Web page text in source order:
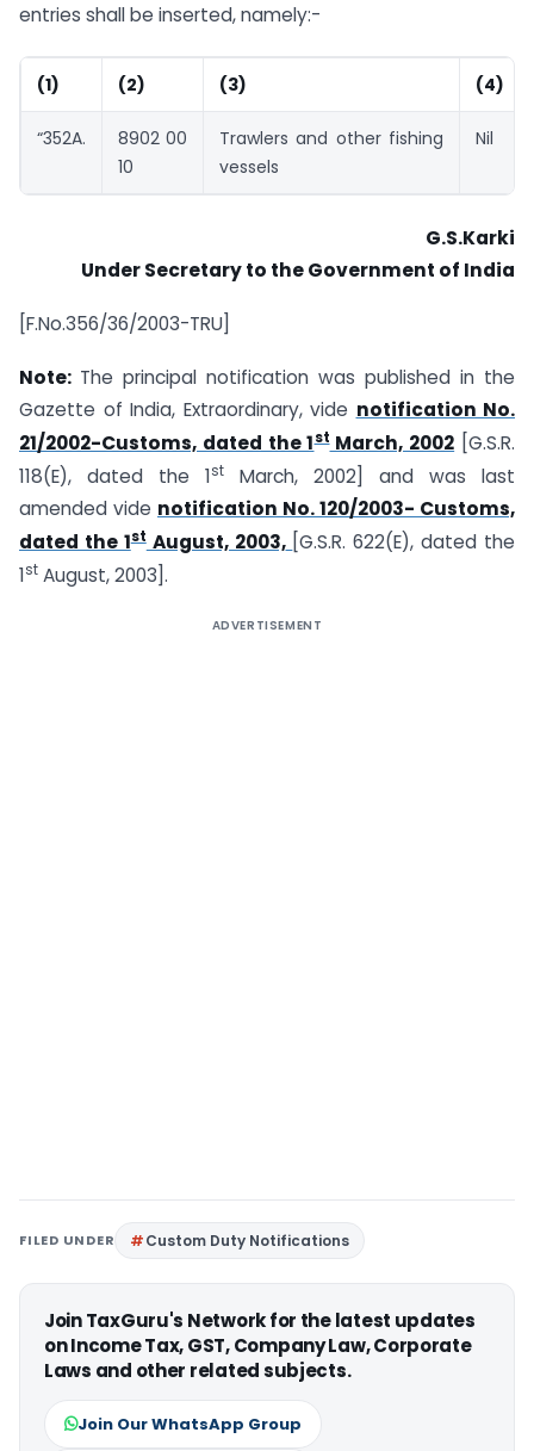
entries shall be inserted, namely:-
(1) (2) (3) (4)
“352A.
8902 00
10
Trawlers and other fishing
vessels
Nil
G.S.Karki
Under Secretary to the Government of India
[F.No.356/36/2003-TRU]
Note: The principal notification was published in the
Gazette of India, Extraordinary, vide notification No.
21/2002-Customs, dated the 1stMarch, 2002 [G.S.R.
118(E), dated the 1st
March, 2002] and was last
amended vide notification No. 120/2003- Customs,
dated the 1stAugust, 2003, [G.S.R. 622(E), dated the
1st August, 2003].
ADVERTISEMENT
FILED UNDER Custom Duty Notifications
Join TaxGuru's Network for the latest updates
on Income Tax, GST, Company Law, Corporate
Laws and other related subjects.
Join Our WhatsApp Group